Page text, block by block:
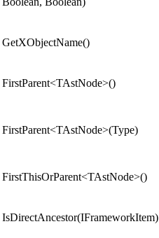
GetXObjectName()
FirstParent<TAstNode>()
FirstParent<TAstNode>(Type)
FirstThisOrParent<TAstNode>()
IsDirectAncestor(IFrameworkItem)